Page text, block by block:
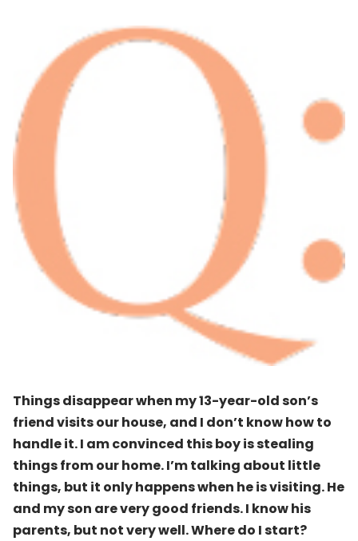
Things disappear when my 13-year-old son’s
friend visits our house, and I don’t know how to
handle it. I am convinced this boy is stealing
things from our home. I’m talking about little
things, but it only happens when he is visiting. He
and my son are very good friends. I know his
parents, but not very well. Where do I start?